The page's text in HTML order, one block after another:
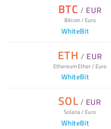
BTC / EUR
Bitcoin/ Euro
WhiteBit
ETH / EUR
Ethereum Ether/ Euro
WhiteBit
SOL/ EUR
Solana/ Euro
WhiteBit